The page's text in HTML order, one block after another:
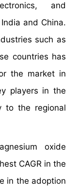
and
and China.
such as
countries has
the market in
players in the
to the regional
oxide
CAGR in the
in the adoption